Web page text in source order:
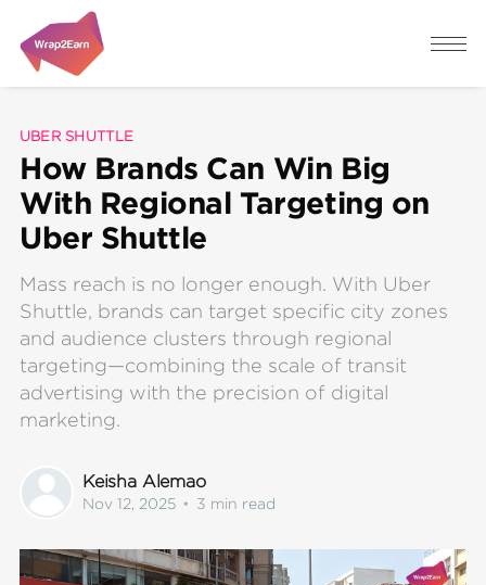
UBER SHUTTLE
How Brands Can Win Big
With Regional Targeting on
Uber Shuttle
Mass reach is no longer enough. With Uber
Shuttle, brands can target specific city zones
and audience clusters through regional
targeting—combining the scale of transit
advertising with the precision of digital
marketing.
Keisha Alemao
Nov 12, 2025 • 3 min read